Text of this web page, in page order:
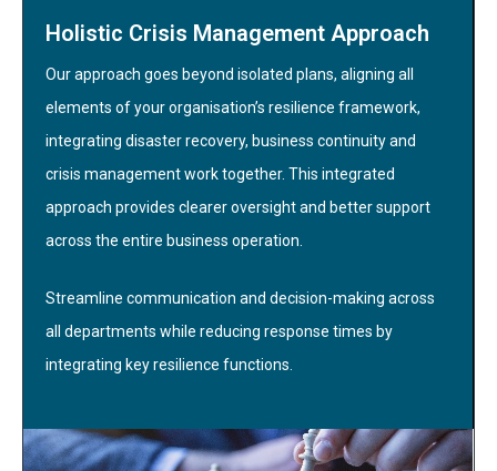
Holistic Crisis Management Approach
Our approach goes beyond isolated plans, aligning all
elements of your organisation’s resilience framework,
integrating disaster recovery, business continuity and
crisis management work together. This integrated
approach provides clearer oversight and better support
across the entire business operation.
Streamline communication and decision-making across
all departments while reducing response times by
integrating key resilience functions.